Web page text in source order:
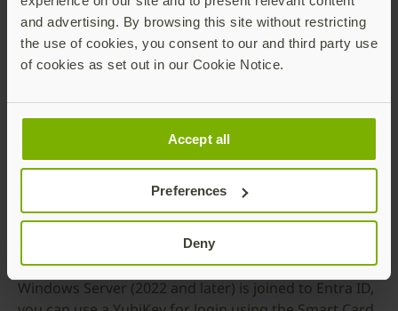
and advertising. By browsing this site without restricting
the use of cookies, you consent to our and third party use
of cookies as set out in our Cookie Notice.
Accept all
Preferences
Deny
Entra ID – Smart Card
functionality
If your laptop/desktop (Windows 11 or later) or your
Windows Server (2022 and later) is joined to Entra ID,